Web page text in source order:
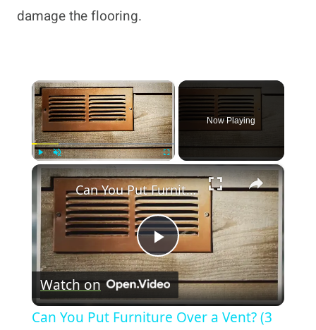
damage the flooring.
×
Unmute Fullscreen
Now Playing
×
Play
Video
Can You Put Furniture Over a Vent? (3 Things to Consider)
Watch on
Can You Put Furniture Over a Vent? (3